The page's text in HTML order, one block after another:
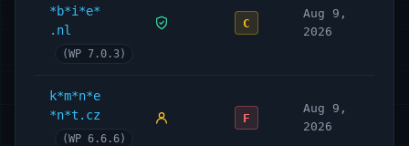
*b*i*e*
.nl
(WP 7.0.3)
C
Aug 9,
2026
k*m*n*e
*n*t.cz
(WP 6.6.6)
F
Aug 9,
2026